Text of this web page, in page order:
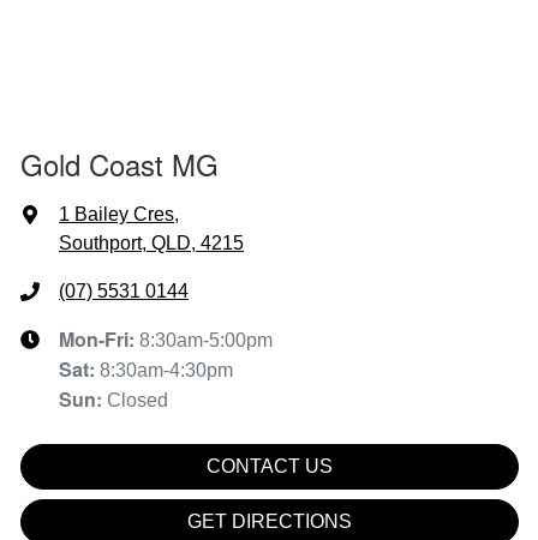
Gold Coast MG
1 Bailey Cres,
Southport, QLD, 4215
(07) 5531 0144
Mon-Fri: 8:30am-5:00pm
Sat: 8:30am-4:30pm
Sun: Closed
CONTACT US
GET DIRECTIONS